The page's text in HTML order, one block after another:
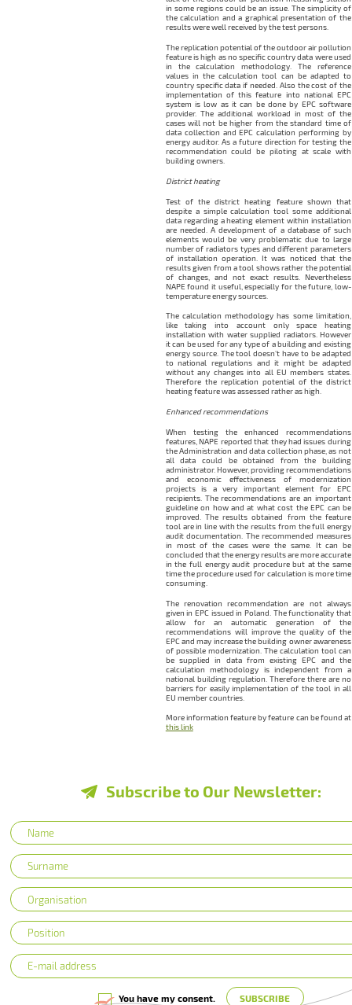
in some regions could be an issue. The simplicity of
the calculation and a graphical presentation of the
results were well received by the test persons.
The replication potential of the outdoor air pollution
feature is high as no specific country data were used
in the calculation methodology. The reference
values in the calculation tool can be adapted to
country specific data if needed. Also the cost of the
implementation of this feature into national EPC
system is low as it can be done by EPC software
provider. The additional workload in most of the
cases will not be higher from the standard time of
data collection and EPC calculation performing by
energy auditor. As a future direction for testing the
recommendation could be piloting at scale with
building owners.
District heating
Test of the district heating feature shown that
despite a simple calculation tool some additional
data regarding a heating element within installation
are needed. A development of a database of such
elements would be very problematic due to large
number of radiators types and different parameters
of installation operation. It was noticed that the
results given from a tool shows rather the potential
of changes, and not exact results. Nevertheless
NAPE found it useful, especially for the future, low-
temperature energy sources.
The calculation methodology has some limitation,
like taking into account only space heating
installation with water supplied radiators. However
it can be used for any type of a building and existing
energy source. The tool doesn’t have to be adapted
to national regulations and it might be adapted
without any changes into all EU members states.
Therefore the replication potential of the district
heating feature was assessed rather as high.
Enhanced recommendations
When testing the enhanced recommendations
features, NAPE reported that they had issues during
the Administration and data collection phase, as not
all data could be obtained from the building
administrator. However, providing recommendations
and economic effectiveness of modernization
projects is a very important element for EPC
recipients. The recommendations are an important
guideline on how and at what cost the EPC can be
improved. The results obtained from the feature
tool are in line with the results from the full energy
audit documentation. The recommended measures
in most of the cases were the same. It can be
concluded that the energy results are more accurate
in the full energy audit procedure but at the same
time the procedure used for calculation is more time
consuming.
The renovation recommendation are not always
given in EPC issued in Poland. The functionality that
allow for an automatic generation of the
recommendations will improve the quality of the
EPC and may increase the building owner awareness
of possible modernization. The calculation tool can
be supplied in data from existing EPC and the
calculation methodology is independent from a
national building regulation. Therefore there are no
barriers for easily implementation of the tool in all
EU member countries.
More information feature by feature can be found at
this link
Subscribe to Our Newsletter:
You have my consent.